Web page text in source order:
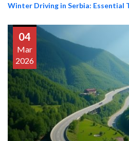
Winter Driving in Serbia: Essential
04
Mar
2026